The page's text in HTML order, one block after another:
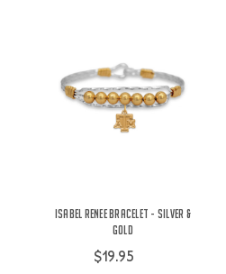
Isabel Renee Bracelet - Silver &
Gold
$19.95